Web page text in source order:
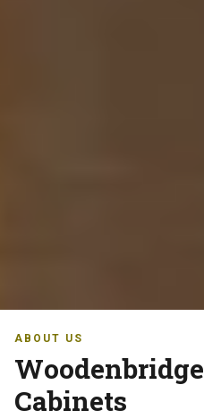
ABOUT US
Woodenbridge
Cabinets